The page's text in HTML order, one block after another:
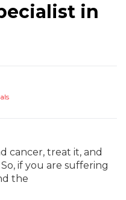
in
cancer, treat it, and
if you are suffering
the